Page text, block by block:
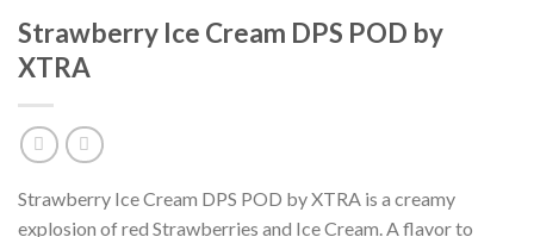
Strawberry Ice Cream DPS POD by
XTRA
Strawberry Ice Cream DPS POD by XTRA is a creamy
explosion of red Strawberries and Ice Cream. A flavor to